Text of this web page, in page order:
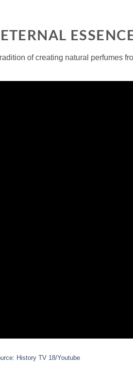
of creating natural perfumes
History TV 18/Youtube